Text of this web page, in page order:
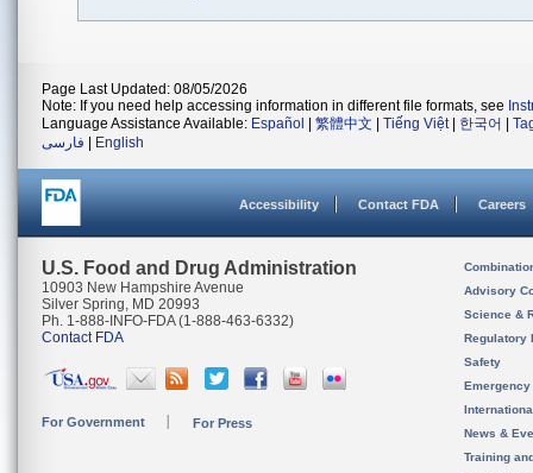
Page Last Updated: 08/05/2026
Note: If you need help accessing information in different file formats, see
Language Assistance Available: Español 繁體中文 Tiếng Việt| 한국어
فارسی
English
Accessibility Contact FDA Careers
U.S. Food and Drug Administration
10903 New Hampshire Avenue
Silver Spring, MD 20993
Ph. 1-888-INFO-FDA (1-888-463-6332)
Contact FDA
For Government For Press
Advisory
Science &
Regulatory
Safety
News &
Training